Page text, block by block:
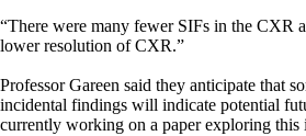
“There were many fewer SIFs in the CXR
lower resolution of CXR.”
Professor Gareen said they anticipate that
incidental findings will indicate potential
currently working on a paper exploring this